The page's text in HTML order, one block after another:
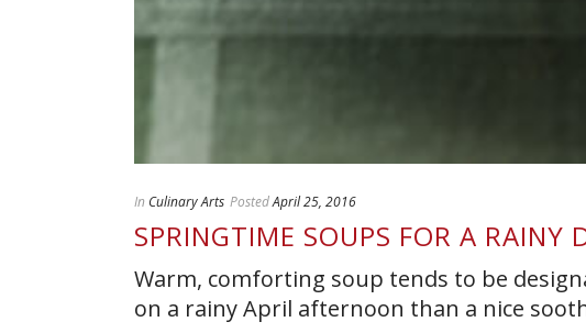
In Culinary Arts PostedApril 25, 2016
SPRINGTIME SOUPS FOR A RAINY
Warm, comforting soup tends to be
on a rainy April afternoon than a nice